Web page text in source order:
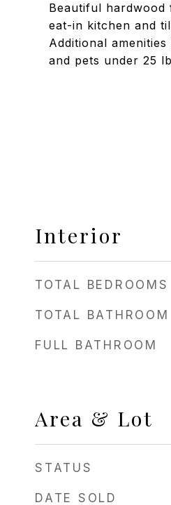
Beautiful hardwood
eat-in kitchen and
Additional
and pets under 25
Interior
TOTAL BEDROOMS
TOTAL BATHROOM
FULL BATHROOM
Area & Lot
STATUS
DATE SOLD